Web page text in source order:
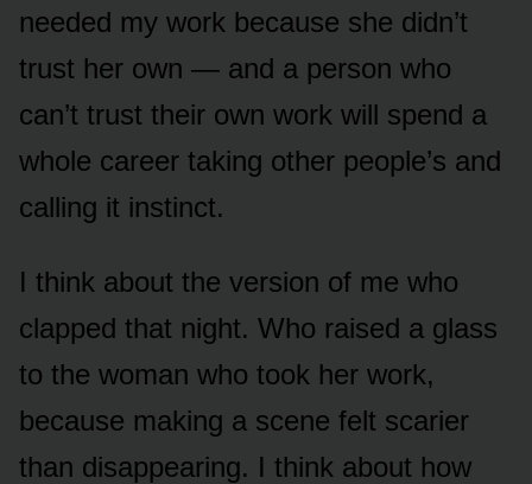
needed my work because she didn’t
trust her own — and a person who
can’t trust their own work will spend a
whole career taking other people’s and
calling it instinct.
I think about the version of me who
clapped that night. Who raised a glass
to the woman who took her work,
because making a scene felt scarier
than disappearing. I think about how